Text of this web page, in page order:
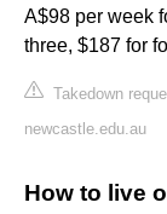
A$98 per week
three, $187 for
Takedown
newcastle.edu.au
How to live